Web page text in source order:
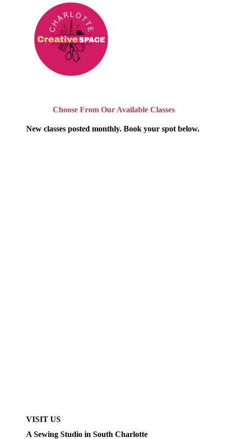
Choose From Our Available Classes
New classes posted monthly. Book your spot below.
VISIT US
A Sewing Studio in South Charlotte